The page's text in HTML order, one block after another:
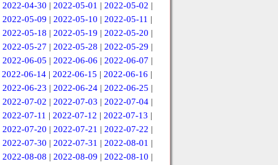
2022-04-30 | 2022-05-01 | 2022-05-02 |
2022-05-09 | 2022-05-10 | 2022-05-11 |
2022-05-18 | 2022-05-19 | 2022-05-20 |
2022-05-27 | 2022-05-28 | 2022-05-29 |
2022-06-05 | 2022-06-06 | 2022-06-07 |
2022-06-14 | 2022-06-15 | 2022-06-16 |
2022-06-23 | 2022-06-24| 2022-06-25 |
2022-07-02 | 2022-07-03 | 2022-07-04|
2022-07-11 | 2022-07-12 | 2022-07-13 |
2022-07-20 | 2022-07-21 | 2022-07-22 |
2022-07-30 | 2022-07-31 | 2022-08-01 |
2022-08-08 | 2022-08-09 | 2022-08-10 |